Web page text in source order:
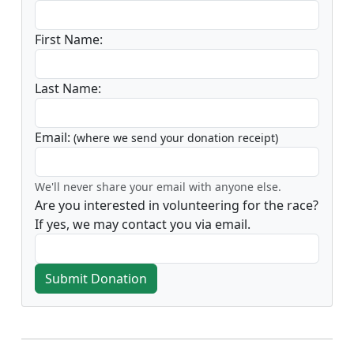
First Name:
Last Name:
Email: (where we send your donation receipt)
We'll never share your email with anyone else.
Are you interested in volunteering for the race?
If yes, we may contact you via email.
Submit Donation